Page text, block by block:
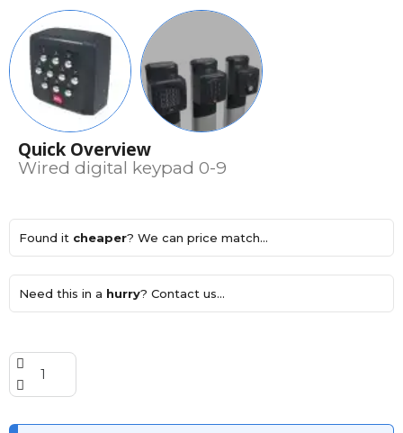
Quick Overview
Wired digital keypad 0-9
Found it cheaper? We can price match...
Need this in a hurry? Contact us...